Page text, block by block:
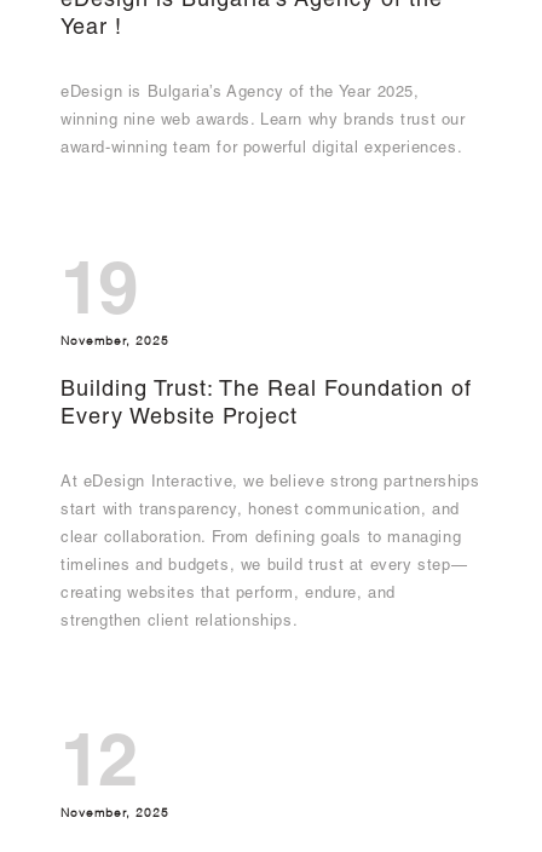
Year !
eDesign is Bulgaria’s Agency of the Year 2025,
winning nine web awards. Learn why brands trust our
award-winning team for powerful digital experiences.
19
November, 2025
Building Trust: The Real Foundation of
Every Website Project
At eDesign Interactive, we believe strong partnerships
start with transparency, honest communication, and
clear collaboration. From defining goals to managing
timelines and budgets, we build trust at every step—
creating websites that perform, endure, and
strengthen client relationships.
12
November, 2025